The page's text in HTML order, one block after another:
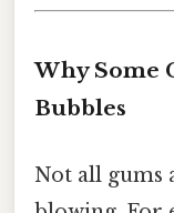
Why Some
Bubbles
Not all gums